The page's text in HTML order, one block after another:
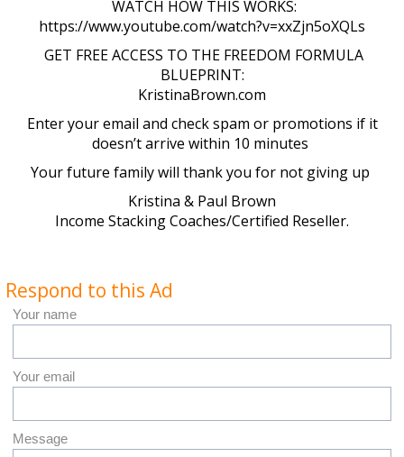
WATCH HOW THIS WORKS:
https://www.youtube.com/watch?v=xxZjn5oXQLs
GET FREE ACCESS TO THE FREEDOM FORMULA
BLUEPRINT:
KristinaBrown.com
Enter your email and check spam or promotions if it
doesn’t arrive within 10 minutes
Your future family will thank you for not giving up
Kristina & Paul Brown
Income Stacking Coaches/Certified Reseller.
Respond to this Ad
Your name
Your email
Message